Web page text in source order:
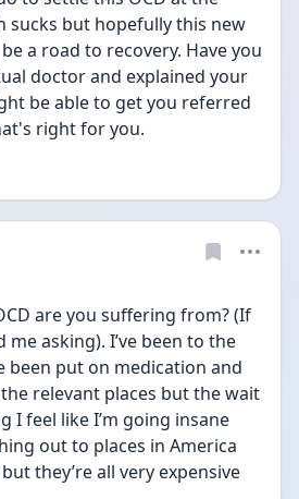
sucks but hopefully this new
a road to recovery. Have you
doctor and explained your
be able to get you referred
right for you.
are you suffering from? (If
me asking). I’ve been to the
been put on medication and
relevant places but the wait
I feel like I’m going insane
out to places in America
they’re all very expensive